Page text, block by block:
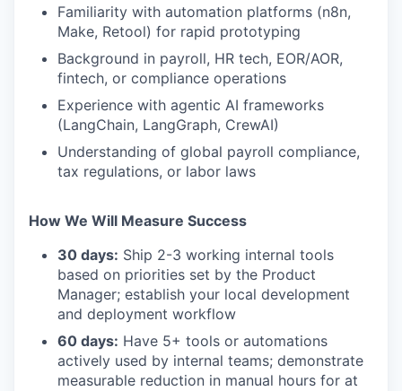
Familiarity with automation platforms (n8n,
Make, Retool) for rapid prototyping
Background in payroll, HR tech, EOR/AOR,
fintech, or compliance operations
Experience with agentic AI frameworks
(LangChain, LangGraph, CrewAI)
Understanding of global payroll compliance,
tax regulations, or labor laws
How We Will Measure Success
30 days: Ship 2-3 working internal tools
based on priorities set by the Product
Manager; establish your local development
and deployment workflow
60 days: Have 5+ tools or automations
actively used by internal teams; demonstrate
measurable reduction in manual hours for at